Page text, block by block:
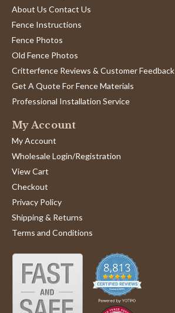
About Us Contact Us
Fence Instructions
Fence Photos
Old Fence Photos
Critterfence Reviews & Customer Feedback
Get A Quote For Fence Materials
Professional Installation Service
My Account
My Account
Wholesale Login/Registration
View Cart
Checkout
Privacy Policy
Shipping & Returns
Terms and Conditions